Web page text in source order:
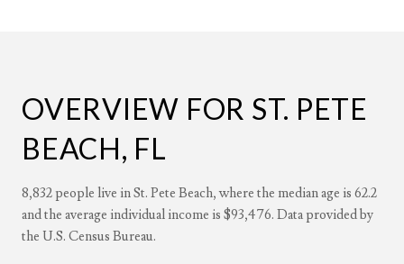
OVERVIEW FOR ST. PETE
BEACH, FL
8,832 people live in St. Pete Beach, where the median age is 62.2
and the average individual income is $93,476. Data provided by
the U.S. Census Bureau.